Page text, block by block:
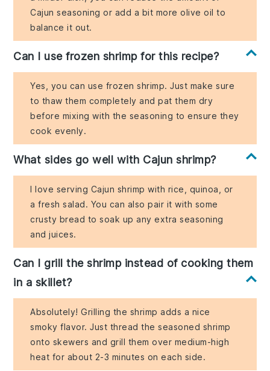
Cajun seasoning or add a bit more olive oil to
balance it out.
Can I use frozen shrimp for this recipe?
Yes, you can use frozen shrimp. Just make sure
to thaw them completely and pat them dry
before mixing with the seasoning to ensure they
cook evenly.
What sides go well with Cajun shrimp?
I love serving Cajun shrimp with rice, quinoa, or
a fresh salad. You can also pair it with some
crusty bread to soak up any extra seasoning
and juices.
Can I grill the shrimp instead of cooking them
in a skillet?
Absolutely! Grilling the shrimp adds a nice
smoky flavor. Just thread the seasoned shrimp
onto skewers and grill them over medium-high
heat for about 2-3 minutes on each side.